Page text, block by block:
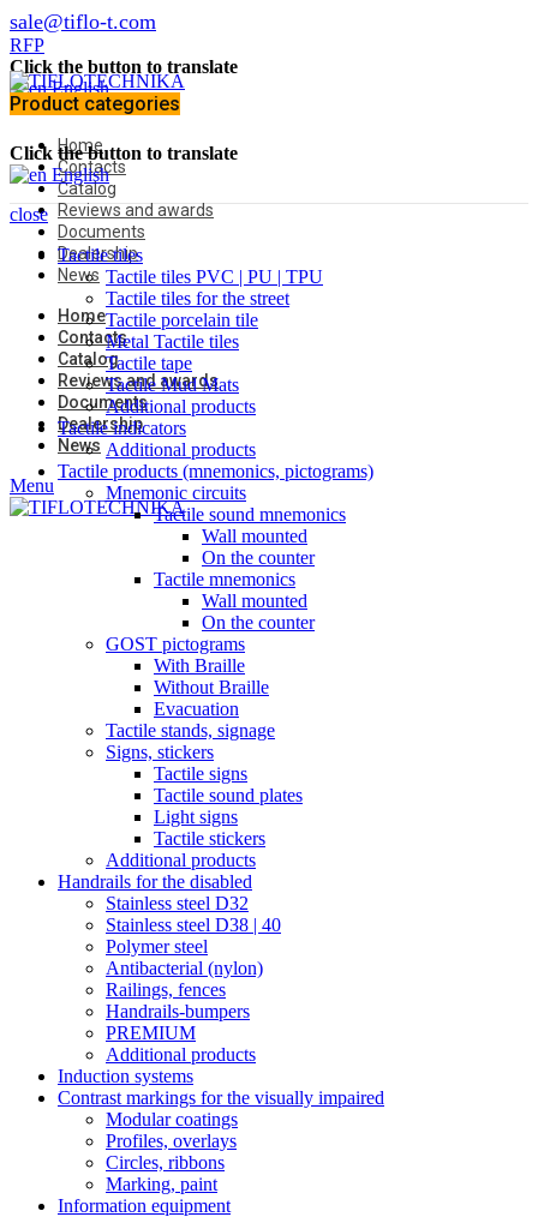
sale@tiflo-t.com
RFP
Click the button to translate
English
Product categories
Home
Contacts
Catalog
Reviews and awards
Documents
Dealership
News
Home
Contacts
Catalog
Reviews and awards
Documents
Dealership
News
Menu
Click the button to translate
English
close
Tactile tiles
Tactile tiles PVC | PU | TPU
Tactile tiles for the street
Tactile porcelain tile
Metal Tactile tiles
Tactile tape
Tactile Mud Mats
Additional products
Tactile indicators
Additional products
Tactile products (mnemonics, pictograms)
Mnemonic circuits
Tactile sound mnemonics
Wall mounted
On the counter
Tactile mnemonics
Wall mounted
On the counter
GOST pictograms
With Braille
Without Braille
Evacuation
Tactile stands, signage
Signs, stickers
Tactile signs
Tactile sound plates
Light signs
Tactile stickers
Additional products
Handrails for the disabled
Stainless steel D32
Stainless steel D38 | 40
Polymer steel
Antibacterial (nylon)
Railings, fences
Handrails-bumpers
PREMIUM
Additional products
Induction systems
Contrast markings for the visually impaired
Modular coatings
Profiles, overlays
Circles, ribbons
Marking, paint
Information equipment